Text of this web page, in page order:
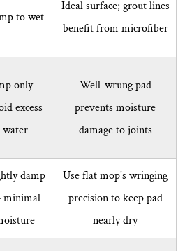
to wet
Ideal surface; grout lines
benefit from microfiber
only —
excess
water
Well-wrung pad
prevents moisture
damage to joints
damp
Use flat mop's wringing
precision to keep pad
nearly dry